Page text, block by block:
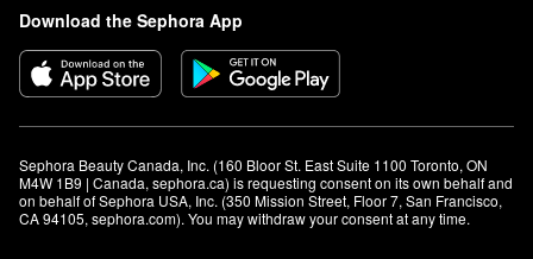
Download the Sephora App
Sephora Beauty Canada, Inc. (160 Bloor St. East Suite 1100 Toronto, ON
M4W 1B9 | Canada, sephora.ca) is requesting consent on its own behalf and
on behalf of Sephora USA, Inc. (350 Mission Street, Floor 7, San Francisco,
CA 94105, sephora.com). You may withdraw your consent at any time.